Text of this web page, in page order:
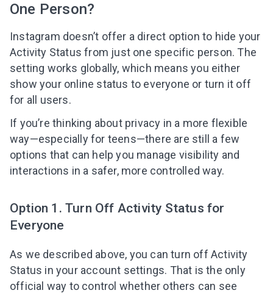
One Person?
Instagram doesn’t offer a direct option to hide your
Activity Status from just one specific person. The
setting works globally, which means you either
show your online status to everyone or turn it off
for all users.
If you’re thinking about privacy in a more flexible
way—especially for teens—there are still a few
options that can help you manage visibility and
interactions in a safer, more controlled way.
Option 1. Turn Off Activity Status for
Everyone
As we described above, you can turn off Activity
Status in your account settings. That is the only
official way to control whether others can see